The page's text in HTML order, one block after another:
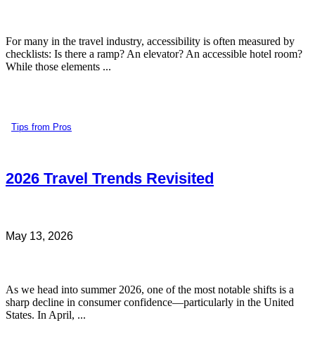
For many in the travel industry, accessibility is often measured by
checklists: Is there a ramp? An elevator? An accessible hotel room?
While those elements ...
Tips from Pros
2026 Travel Trends Revisited
May 13, 2026
As we head into summer 2026, one of the most notable shifts is a
sharp decline in consumer confidence—particularly in the United
States. In April, ...